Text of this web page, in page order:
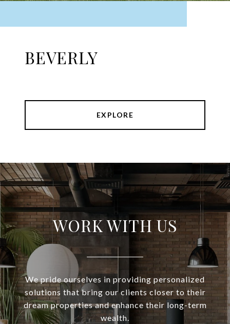
BEVERLY
EXPLORE
WORK WITH US
We pride ourselves in providing personalized
solutions that bring our clients closer to their
dream properties and enhance their long-term
wealth.